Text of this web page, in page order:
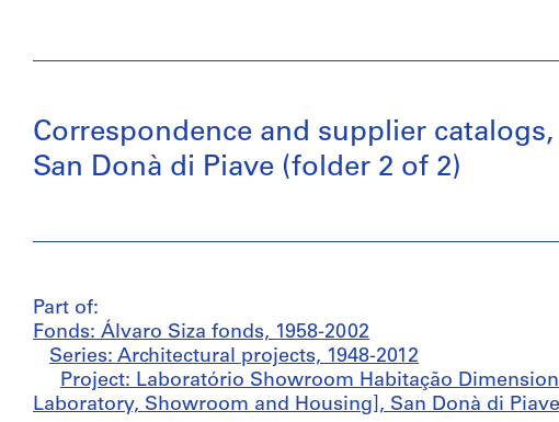
Correspondence and supplier
San Donà di Piave (folder 2 of 2)
Part of:
Fonds: Álvaro Siza fonds, 1958-2002
Series: Architectural projects, 1948-2012
Project: Laboratório Showroom Habitação
Laboratory, Showroom and Housing], San Donà di